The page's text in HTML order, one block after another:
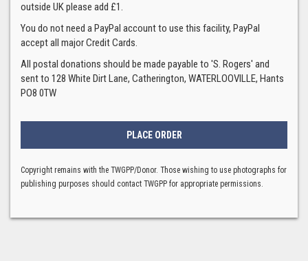
outside UK please add £1.
You do not need a PayPal account to use this facility, PayPal
accept all major Credit Cards.
All postal donations should be made payable to 'S. Rogers' and
sent to 128 White Dirt Lane, Catherington, WATERLOOVILLE, Hants
PO8 0TW
Copyright remains with the TWGPP/Donor. Those wishing to use photographs for
publishing purposes should contact TWGPP for appropriate permissions.